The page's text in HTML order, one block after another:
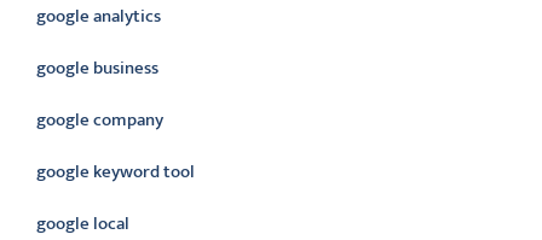
google analytics
google business
google company
google keyword tool
google local